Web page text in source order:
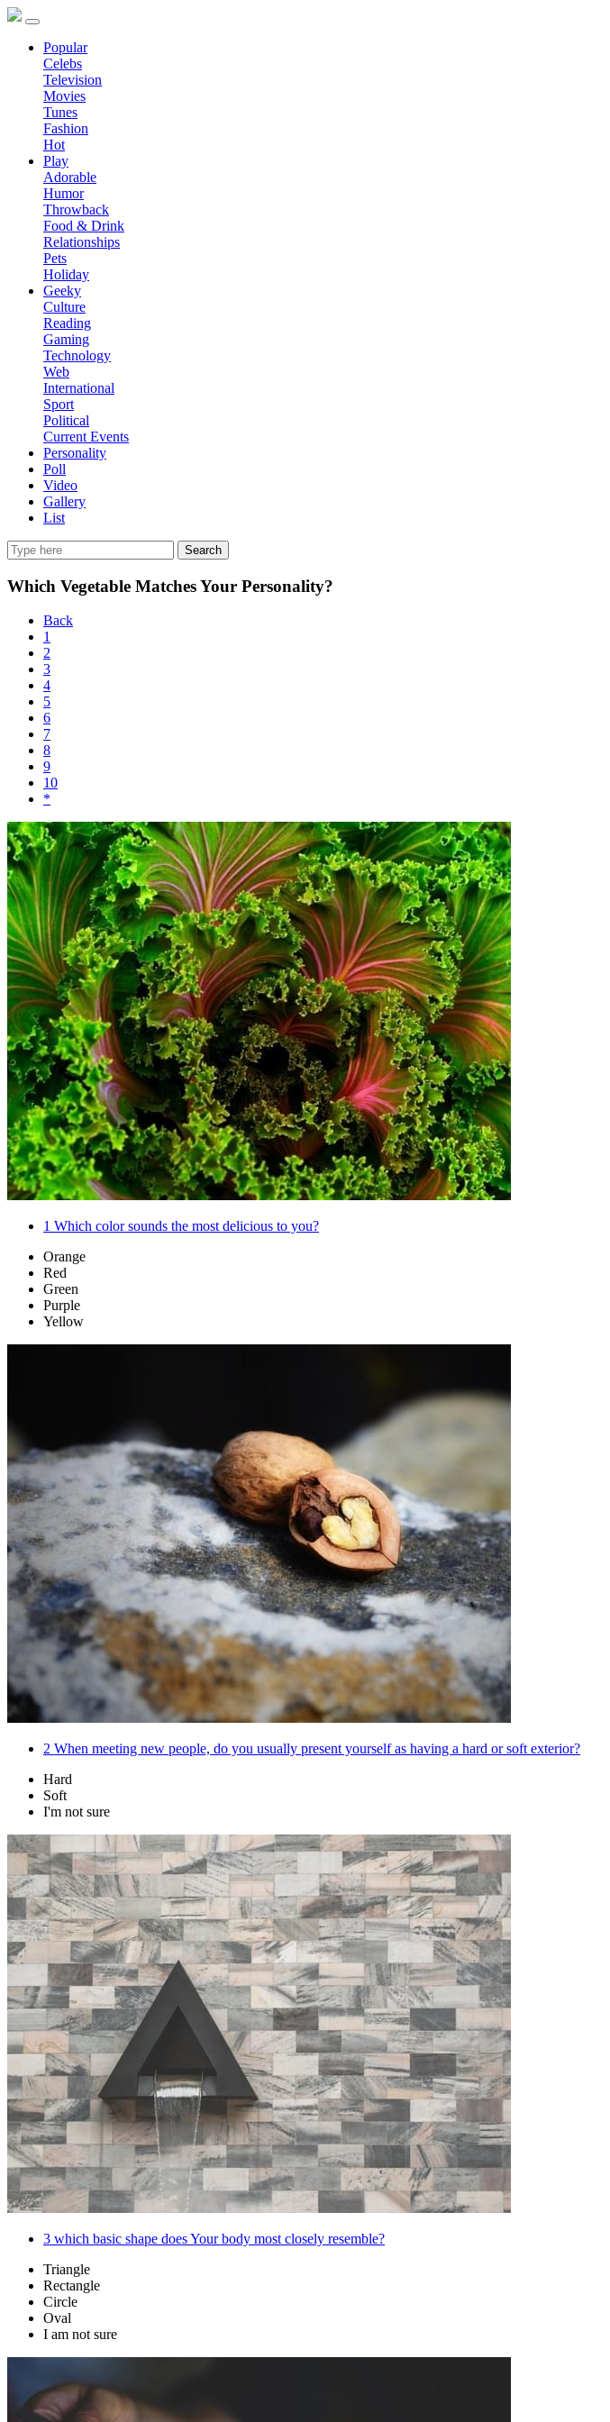
Popular
Celebs
Television
Movies
Tunes
Fashion
Hot
Play
Adorable
Humor
Throwback
Food & Drink
Relationships
Pets
Holiday
Geeky
Culture
Reading
Gaming
Technology
Web
International
Sport
Political
Current Events
Personality
Poll
Video
Gallery
List
Search
Which Vegetable Matches Your Personality?
Back
1
2
3
4
5
6
7
8
9
10
*
1 Which color sounds the most delicious to you?
Orange
Red
Green
Purple
Yellow
2 When meeting new people, do you usually present yourself as having a hard or soft exterior?
Hard
Soft
I'm not sure
3 which basic shape does Your body most closely resemble?
Triangle
Rectangle
Circle
Oval
I am not sure